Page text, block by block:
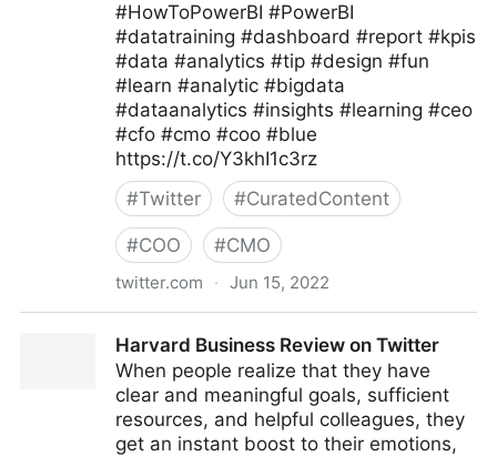
#HowToPowerBI #PowerBI
#datatraining #dashboard #report #kpis
#data #analytics #tip #design #fun
#learn #analytic #bigdata
#dataanalytics #insights #learning #ceo
#cfo #cmo #coo #blue
https://t.co/Y3khI1c3rz
#Twitter #CuratedContent
#COO #CMO
twitter.com · Jun 15, 2022
Harvard Business Review on Twitter
When people realize that they have
clear and meaningful goals, sufficient
resources, and helpful colleagues, they
get an instant boost to their emotions,